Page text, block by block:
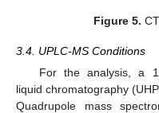
Figure 5.
3.4. UPLC-MS Conditions
For the analysis, a
liquid chromatography
Quadrupole mass